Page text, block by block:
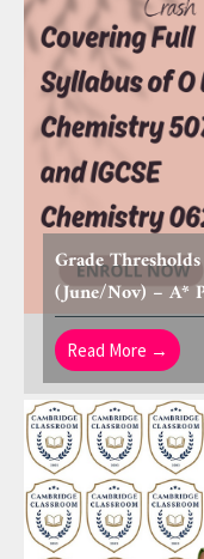
Grade
(June/Nov) – A*
Read More →